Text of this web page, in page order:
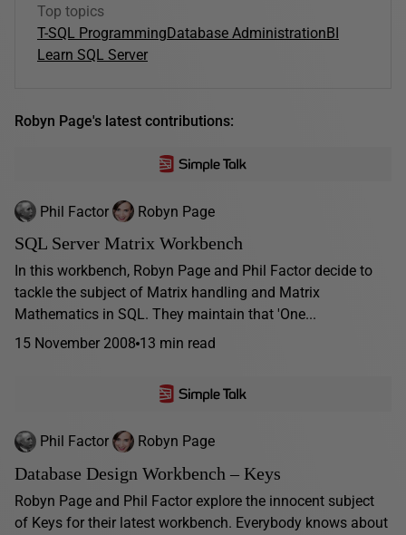
Top topics
T-SQL ProgrammingDatabase AdministrationBI
Learn SQL Server
Robyn Page's latest contributions:
Phil Factor Robyn Page
SQL Server Matrix Workbench
In this workbench, Robyn Page and Phil Factor decide to
tackle the subject of Matrix handling and Matrix
Mathematics in SQL. They maintain that 'One...
15 November 2008 13 min read
Phil Factor Robyn Page
Database Design Workbench – Keys
Robyn Page and Phil Factor explore the innocent subject
of Keys for their latest workbench. Everybody knows about